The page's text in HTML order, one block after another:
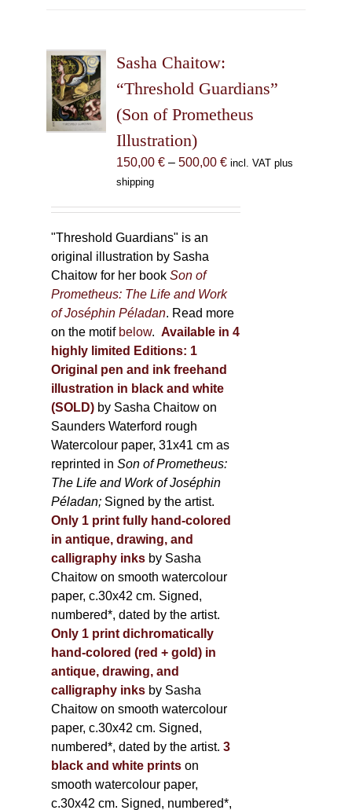
options
may
chosen
on
the
product
Sasha Chaitow:
“Threshold Guardians”
(Son of Prometheus
Illustration)
150,00 € – 500,00 €Price
incl. VAT plus
shipping
"Threshold Guardians" is an
original illustration by Sasha
Chaitow for her bookSon of
Prometheus: The Life and Work
of Joséphin Péladan. Read more
on the motif below. Available in 4
highly limited Editions: 1
Original pen and ink freehand
illustration in black and white
(SOLD) by Sasha Chaitow on
Saunders Waterford rough
Watercolour paper, 31x41 cm as
reprinted inSon of Prometheus:
The Life and Work of Joséphin
Péladan; Signed by the artist.
Only 1 print fully hand-colored
in antique, drawing, and
calligraphy inks by Sasha
Chaitow on smooth watercolour
paper, c.30x42 cm. Signed,
numbered*, dated by the artist.
Only 1 print dichromatically
hand-colored (red + gold) in
antique, drawing, and
calligraphy inks by Sasha
Chaitow on smooth watercolour
paper, c.30x42 cm. Signed,
numbered*, dated by the artist. 3
black and white printson
smooth watercolour paper,
c.30x42 cm. Signed, numbered*,